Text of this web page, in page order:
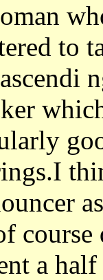
to
course
a